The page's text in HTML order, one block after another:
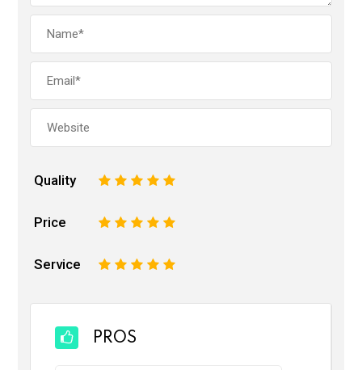
Quality 5
4
3
2
Price 5
4
3
2
Service 5
4
3
2
PROS